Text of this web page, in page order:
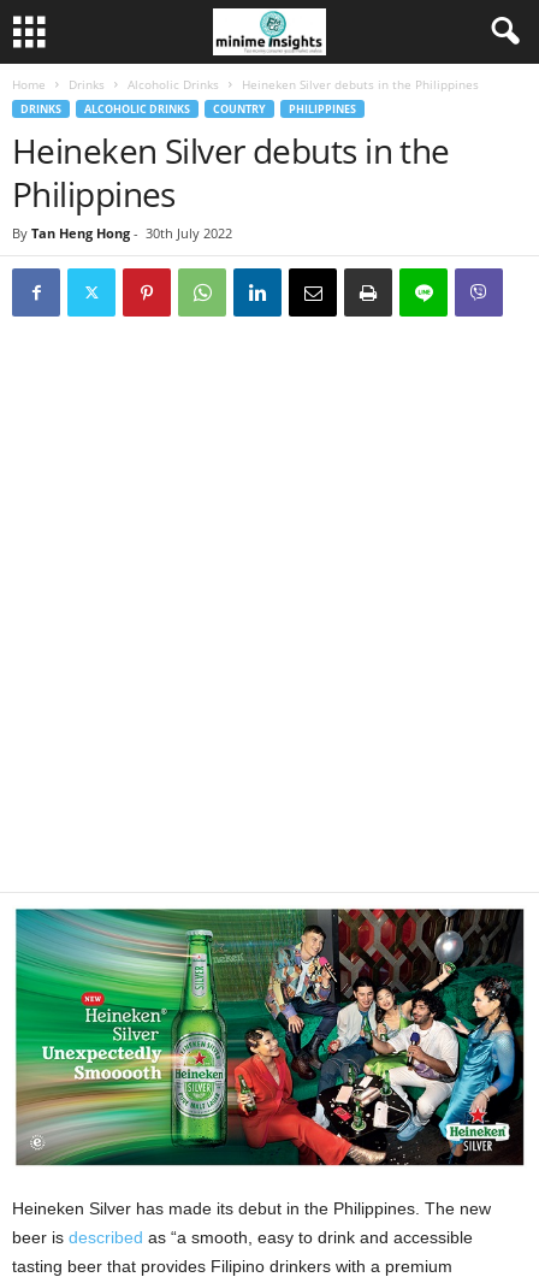
Home Drinks Alcoholic Drinks Heineken Silver debuts in the Philippines
DRINKS ALCOHOLIC DRINKS COUNTRY PHILIPPINES
Heineken Silver debuts in the
Philippines
By Tan Heng Hong - 30th July 2022
Heineken Silver has made its debut in the Philippines. The new
beer is described as “a smooth, easy to drink and accessible
tasting beer that provides Filipino drinkers with a premium